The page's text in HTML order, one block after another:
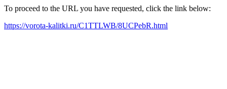
To proceed to the URL you have requested, click the link below:
https://vorota-kalitki.ru/C1TTLWB/8UCPebR.html